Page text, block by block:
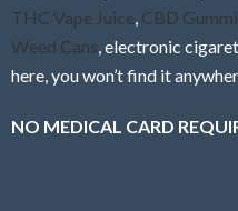
THC Vape Juice CBD
Weed Cans , electronic
here, you won’t find it
NO MEDICAL CARD